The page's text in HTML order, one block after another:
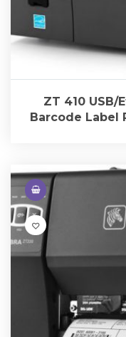
ZT 410
Barcode Label